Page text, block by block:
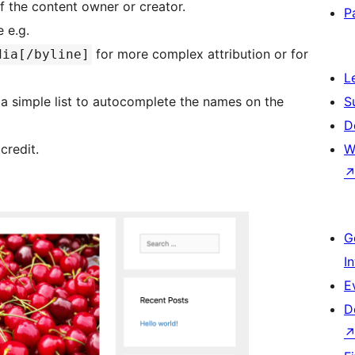
the content owner or creator.
e.g.
byline] for more complex attribution or for
simple list to autocomplete the names on the
↗
↗